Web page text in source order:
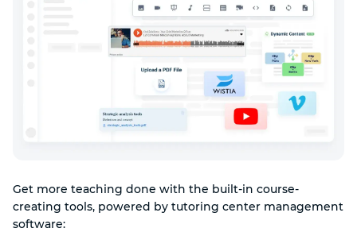
Get more teaching done with the built-in course-
creating tools, powered by tutoring center management
software: